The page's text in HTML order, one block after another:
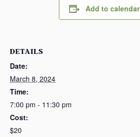
Add to calendar
DETAILS
Date:
March 8, 2024
Time:
7:00 pm - 11:30 pm
Cost:
$20